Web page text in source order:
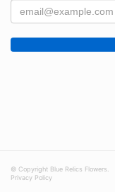
© Copyright Blue Relics Flowers.
Privacy Policy